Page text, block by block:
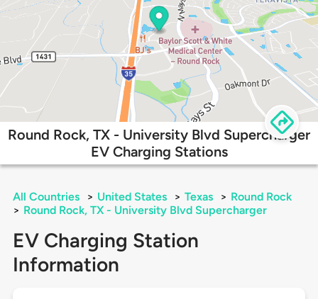
Round Rock, TX - University Blvd Supercharger
EV Charging Stations
All Countries > United States > Texas > Round Rock
> Round Rock, TX - University Blvd Supercharger
EV Charging Station
Information